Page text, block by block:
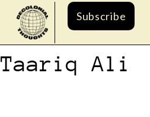
Subscribe
Taariq Ali